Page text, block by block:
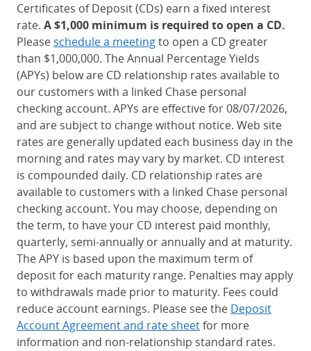
Certificates of Deposit (CDs) earn a fixed interest
rate. A $1,000 minimum is required to open a CD.
Please schedule a meetingto open a CD greater
than $1,000,000. The Annual Percentage Yields
(APYs) below are CD relationship rates available to
our customers with a linked Chase personal
checking account. APYs are effective for 08/07/2026,
and are subject to change without notice. Web site
rates are generally updated each business day in the
morning and rates may vary by market. CD interest
is compounded daily. CD relationship rates are
available to customers with a linked Chase personal
checking account. You may choose, depending on
the term, to have your CD interest paid monthly,
quarterly, semi-annually or annually and at maturity.
The APY is based upon the maximum term of
deposit for each maturity range. Penalties may apply
to withdrawals made prior to maturity. Fees could
reduce account earnings. Please see the Deposit
Account Agreement and rate sheetfor more
information and non-relationship standard rates.